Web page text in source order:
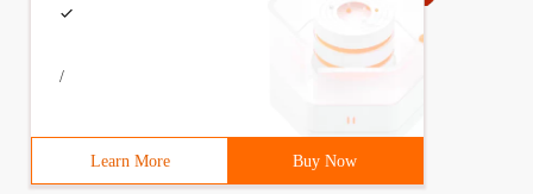
/
Learn More Buy Now